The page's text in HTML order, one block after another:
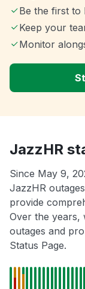
Be the first to
Keep your
Monitor
JazzHR
Since May 9,
JazzHR
provide
Over the years,
outages and
Status Page.